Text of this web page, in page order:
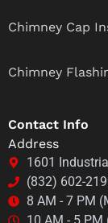
Chimney Cap
Chimney
Contact Info
Address
1601
(832) 602-
8 AM - 7 PM